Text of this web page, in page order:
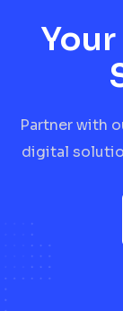
Partner with
digital